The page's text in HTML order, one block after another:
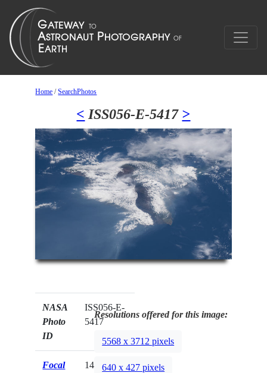
Home /SearchPhotos
< ISS056-E-5417 >
NASA
Photo
ID
ISS056-E-
5417
Focal
140mm
Resolutions offered for this image:
5568 x 3712 pixels
640 x 427 pixels